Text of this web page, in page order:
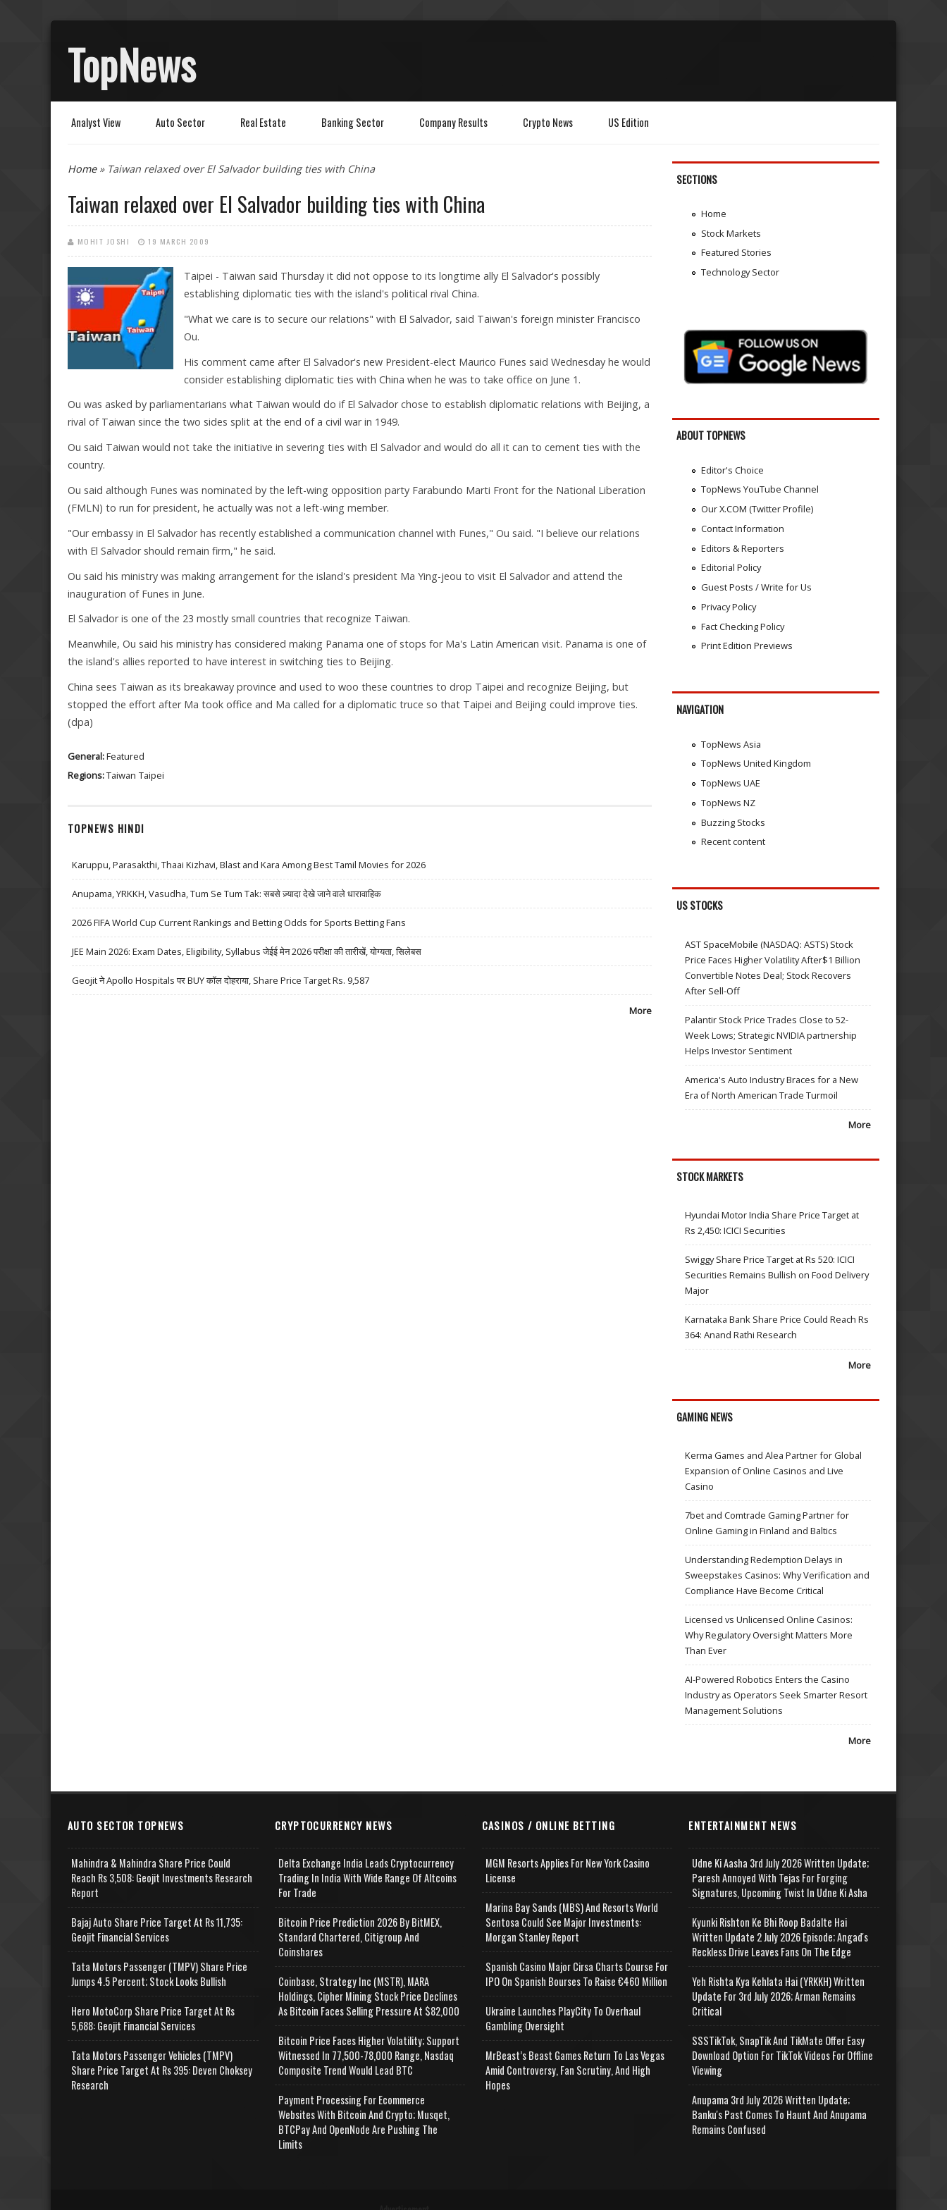
TopNews
Analyst View Auto Sector Real Estate Banking Sector Company Results Crypto News US Edition
You are here
Home» Taiwan relaxed over El Salvador building ties with China
Taiwan relaxed over El Salvador building ties with China
MOHIT JOSHI 19 MARCH 2009
Taipei - Taiwan said Thursday it did not oppose to its longtime ally El Salvador's possibly
establishing diplomatic ties with the island's political rival China.
"What we care is to secure our relations" with El Salvador, said Taiwan's foreign minister Francisco
Ou.
His comment came after El Salvador's new President-elect Maurico Funes said Wednesday he would
consider establishing diplomatic ties with China when he was to take office on June 1.
Ou was asked by parliamentarians what Taiwan would do if El Salvador chose to establish diplomatic relations with Beijing, a
rival of Taiwan since the two sides split at the end of a civil war in 1949.
Ou said Taiwan would not take the initiative in severing ties with El Salvador and would do all it can to cement ties with the
country.
Ou said although Funes was nominated by the left-wing opposition party Farabundo Marti Front for the National Liberation
(FMLN) to run for president, he actually was not a left-wing member.
"Our embassy in El Salvador has recently established a communication channel with Funes," Ou said. "I believe our relations
with El Salvador should remain firm," he said.
Ou said his ministry was making arrangement for the island's president Ma Ying-jeou to visit El Salvador and attend the
inauguration of Funes in June.
El Salvador is one of the 23 mostly small countries that recognize Taiwan.
Meanwhile, Ou said his ministry has considered making Panama one of stops for Ma's Latin American visit. Panama is one of
the island's allies reported to have interest in switching ties to Beijing.
China sees Taiwan as its breakaway province and used to woo these countries to drop Taipei and recognize Beijing, but
stopped the effort after Ma took office and Ma called for a diplomatic truce so that Taipei and Beijing could improve ties.
(dpa)
General:Featured
Regions:Taiwan Taipei
TOPNEWS HINDI
Karuppu, Parasakthi, Thaai Kizhavi, Blast and Kara Among Best Tamil Movies for 2026
Anupama, YRKKH, Vasudha, Tum Se Tum Tak: सबसे ज़्यादा देखे जाने वाले धारावाहिक
2026 FIFA World Cup Current Rankings and Betting Odds for Sports Betting Fans
JEE Main 2026: Exam Dates, Eligibility, Syllabus जेईई मेन 2026 परीक्षा की तारीखें, योग्यता, सिलेबस
Geojit ने Apollo Hospitals पर BUY कॉल दोहराया, Share Price Target Rs. 9,587
More
SECTIONS
Home
Stock Markets
Featured Stories
Technology Sector
ABOUT TOPNEWS
Editor's Choice
TopNews YouTube Channel
Our X.COM (Twitter Profile)
Contact Information
Editors & Reporters
Editorial Policy
Guest Posts / Write for Us
Privacy Policy
Fact Checking Policy
Print Edition Previews
NAVIGATION
TopNews Asia
TopNews United Kingdom
TopNews UAE
TopNews NZ
Buzzing Stocks
Recent content
US STOCKS
AST SpaceMobile (NASDAQ: ASTS) Stock
Price Faces Higher Volatility After$1 Billion
Convertible Notes Deal; Stock Recovers
After Sell-Off
Palantir Stock Price Trades Close to 52-
Week Lows; Strategic NVIDIA partnership
Helps Investor Sentiment
America's Auto Industry Braces for a New
Era of North American Trade Turmoil
More
STOCK MARKETS
Hyundai Motor India Share Price Target at
Rs 2,450: ICICI Securities
Swiggy Share Price Target at Rs 520: ICICI
Securities Remains Bullish on Food Delivery
Major
Karnataka Bank Share Price Could Reach Rs
364: Anand Rathi Research
More
GAMING NEWS
Kerma Games and Alea Partner for Global
Expansion of Online Casinos and Live
Casino
7bet and Comtrade Gaming Partner for
Online Gaming in Finland and Baltics
Understanding Redemption Delays in
Sweepstakes Casinos: Why Verification and
Compliance Have Become Critical
Licensed vs Unlicensed Online Casinos:
Why Regulatory Oversight Matters More
Than Ever
AI-Powered Robotics Enters the Casino
Industry as Operators Seek Smarter Resort
Management Solutions
More
AUTO SECTOR TOPNEWS
Mahindra & Mahindra Share Price Could
Reach Rs 3,508: Geojit Investments Research
Report
Bajaj Auto Share Price Target At Rs 11,735:
Geojit Financial Services
Tata Motors Passenger (TMPV) Share Price
Jumps 4.5 Percent; Stock Looks Bullish
Hero MotoCorp Share Price Target At Rs
5,688: Geojit Financial Services
Tata Motors Passenger Vehicles (TMPV)
Share Price Target At Rs 395: Deven Choksey
Research
CRYPTOCURRENCY NEWS
Delta Exchange India Leads Cryptocurrency
Trading In India With Wide Range Of Altcoins
For Trade
Bitcoin Price Prediction 2026 By BitMEX,
Standard Chartered, Citigroup And
Coinshares
Coinbase, Strategy Inc (MSTR), MARA
Holdings, Cipher Mining Stock Price Declines
As Bitcoin Faces Selling Pressure At $82,000
Bitcoin Price Faces Higher Volatility; Support
Witnessed In 77,500-78,000 Range, Nasdaq
Composite Trend Would Lead BTC
Payment Processing For Ecommerce
Websites With Bitcoin And Crypto; Musqet,
BTCPay And OpenNode Are Pushing The
Limits
CASINOS / ONLINE BETTING
MGM Resorts Applies For New York Casino
License
Marina Bay Sands (MBS) And Resorts World
Sentosa Could See Major Investments:
Morgan Stanley Report
Spanish Casino Major Cirsa Charts Course For
IPO On Spanish Bourses To Raise €460 Million
Ukraine Launches PlayCity To Overhaul
Gambling Oversight
MrBeast’s Beast Games Return To Las Vegas
Amid Controversy, Fan Scrutiny, And High
Hopes
ENTERTAINMENT NEWS
Udne Ki Aasha 3rd July 2026 Written Update;
Paresh Annoyed With Tejas For Forging
Signatures, Upcoming Twist In Udne Ki Asha
Kyunki Rishton Ke Bhi Roop Badalte Hai
Written Update 2 July 2026 Episode; Angad's
Reckless Drive Leaves Fans On The Edge
Yeh Rishta Kya Kehlata Hai (YRKKH) Written
Update For 3rd July 2026; Arman Remains
Critical
SSSTikTok, SnapTik And TikMate Offer Easy
Download Option For TikTok Videos For Offline
Viewing
Anupama 3rd July 2026 Written Update;
Banku's Past Comes To Haunt And Anupama
Remains Confused